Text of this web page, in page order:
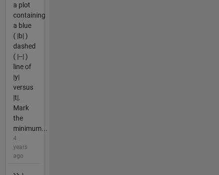
a plot
containing
a blue
( |b| )
dashed
( |--| )
line of
|y|
versus
|t|.
Mark
the
minimum...
4
years
ago